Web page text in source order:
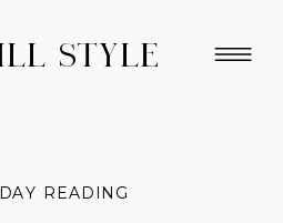
STYLE
READING